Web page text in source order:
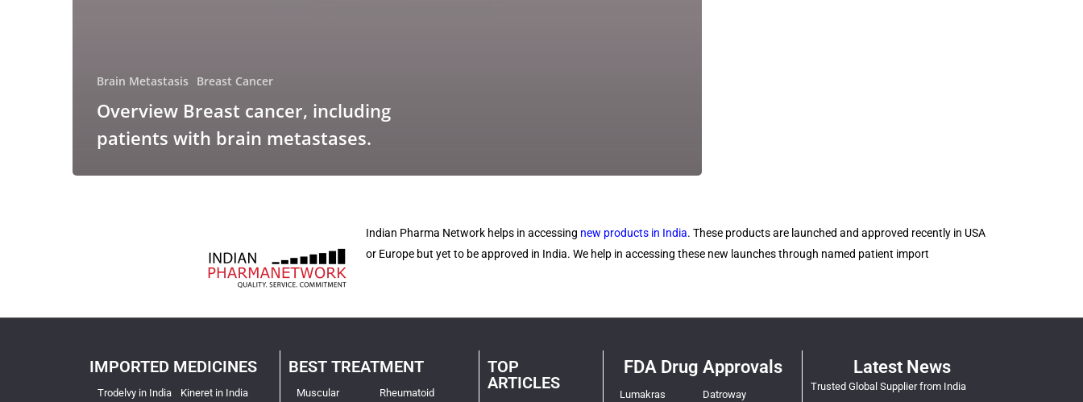
Brain Metastasis Breast Cancer
Overview Breast cancer, including
patients with brain metastases.
Indian Pharma Network helps in accessing new products in India. These products are launched and approved recently in USA
or Europe but yet to be approved in India. We help in accessing these new launches through named patient import
IMPORTED MEDICINES
Trodelvy in India Kineret in India
BEST TREATMENT
Muscular
Rheumatoid
TOP
ARTICLES
FDA Drug Approvals
Lumakras Datroway
Latest News
Trusted Global Supplier from India